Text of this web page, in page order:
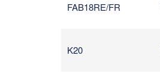
FAB18RE/FR
K20